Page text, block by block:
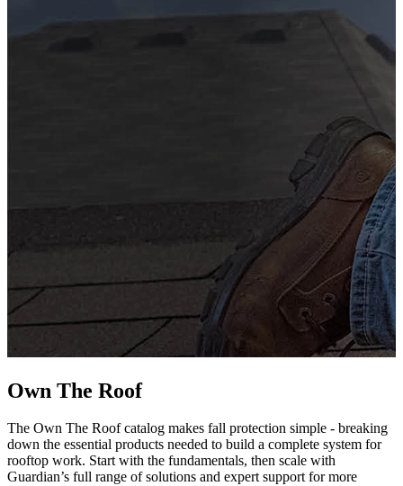
Own The Roof
The Own The Roof catalog makes fall protection simple - breaking
down the essential products needed to build a complete system for
rooftop work. Start with the fundamentals, then scale with
Guardian’s full range of solutions and expert support for more